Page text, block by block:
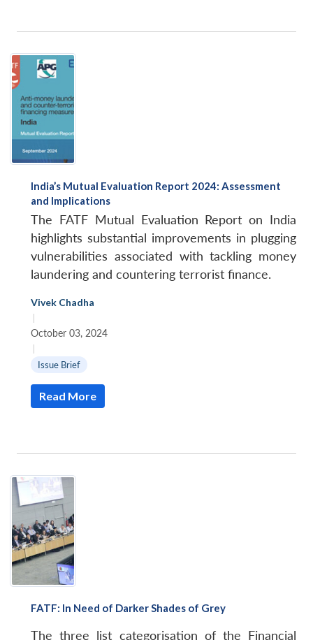
India’s Mutual Evaluation Report 2024: Assessment
and Implications
The FATF Mutual Evaluation Report on India
highlights substantial improvements in plugging
vulnerabilities associated with tackling money
laundering and countering terrorist finance.
Vivek Chadha
|
October 03, 2024
|
Issue Brief
Read More
FATF: In Need of Darker Shades of Grey
The three list categorisation of the Financial